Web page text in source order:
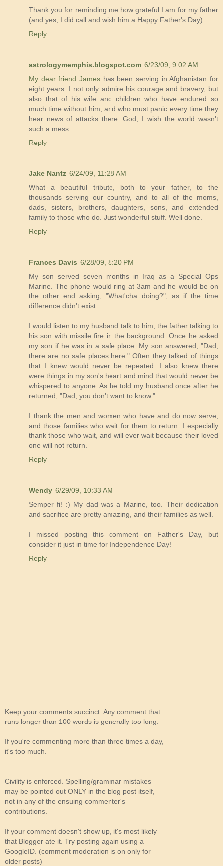
Thank you for reminding me how grateful I am for my father
(and yes, I did call and wish him a Happy Father's Day).
Reply
astrologymemphis.blogspot.com 6/23/09, 9:02 AM
My dear friend James has been serving in Afghanistan for
eight years. I not only admire his courage and bravery, but
also that of his wife and children who have endured so
much time without him, and who must panic every time they
hear news of attacks there. God, I wish the world wasn't
such a mess.
Reply
Jake Nantz 6/24/09, 11:28 AM
What a beautiful tribute, both to your father, to the
thousands serving our country, and to all of the moms,
dads, sisters, brothers, daughters, sons, and extended
family to those who do. Just wonderful stuff. Well done.
Reply
Frances Davis 6/28/09, 8:20 PM
My son served seven months in Iraq as a Special Ops
Marine. The phone would ring at 3am and he would be on
the other end asking, "What'cha doing?", as if the time
difference didn't exist.
I would listen to my husband talk to him, the father talking to
his son with missile fire in the background. Once he asked
my son if he was in a safe place. My son answered, "Dad,
there are no safe places here." Often they talked of things
that I knew would never be repeated. I also knew there
were things in my son's heart and mind that would never be
whispered to anyone. As he told my husband once after he
returned, "Dad, you don't want to know."
I thank the men and women who have and do now serve,
and those families who wait for them to return. I especially
thank those who wait, and will ever wait because their loved
one will not return.
Reply
Wendy 6/29/09, 10:33 AM
Semper fi! :) My dad was a Marine, too. Their dedication
and sacrifice are pretty amazing, and their families as well.
I missed posting this comment on Father's Day, but
consider it just in time for Independence Day!
Reply
Keep your comments succinct. Any comment that
runs longer than 100 words is generally too long.
If you're commenting more than three times a day,
it's too much.
Civility is enforced. Spelling/grammar mistakes
may be pointed out ONLY in the blog post itself,
not in any of the ensuing commenter's
contributions.
If your comment doesn't show up, it's most likely
that Blogger ate it. Try posting again using a
GoogleID. (comment moderation is on only for
older posts)